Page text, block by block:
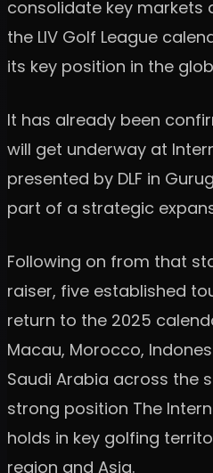
consolidate key markets
the LIV Golf League
its key position in the
It has already been
will get underway at
presented by DLF in
part of a strategic
Following on from that
raiser, five established
return to the 2025
Macau, Morocco,
Saudi Arabia across the
strong position The
holds in key golfing
region and Asia.